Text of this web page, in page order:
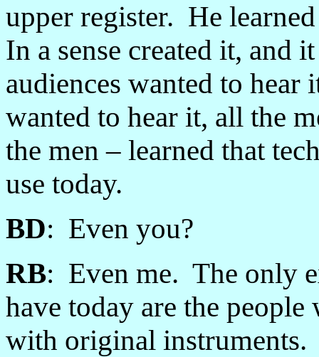
upper register. He
In a sense created it, and
audiences wanted to hear
wanted to hear it, all the
the men – learned that
use today.
BD: Even you?
RB: Even me. The only
have today are the
with original instruments.